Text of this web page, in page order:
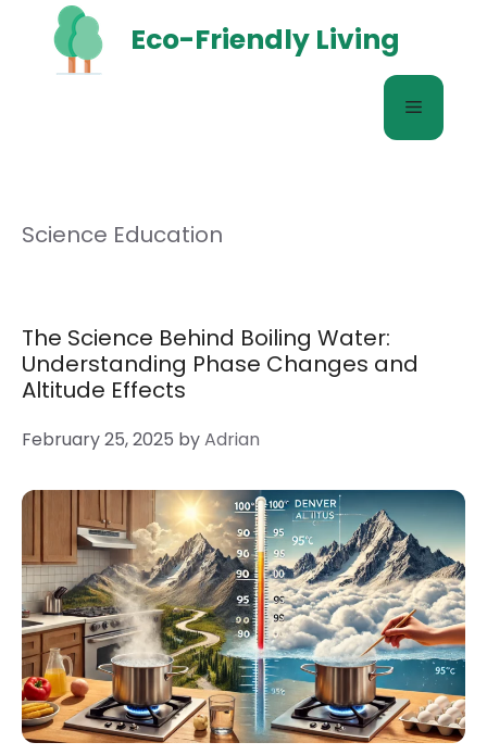
content
Eco-Friendly Living
Menu
Science Education
The Science Behind Boiling Water:
Understanding Phase Changes and
Altitude Effects
February 25, 2025 byAdrian